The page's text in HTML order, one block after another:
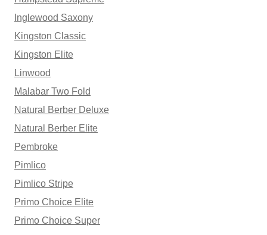
Inglewood Saxony
Kingston Classic
Kingston Elite
Linwood
Malabar Two Fold
Natural Berber Deluxe
Natural Berber Elite
Pembroke
Pimlico
Pimlico Stripe
Primo Choice Elite
Primo Choice Super